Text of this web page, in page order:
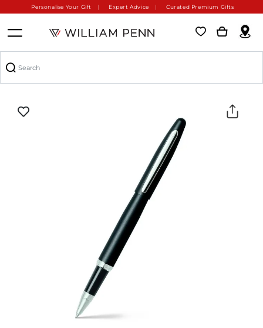
Personalise Your Gift Expert Advice Curated Premium Gifts